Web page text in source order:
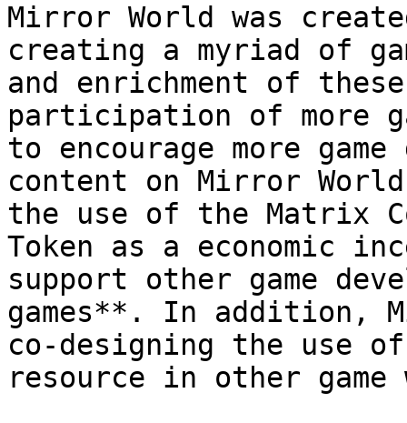
Mirror World was
creating a myriad of
and enrichment of
participation of more
to encourage more
content on Mirror
the use of the Matrix
Token as a economic
support other game
games**. In addition,
co-designing the use of
resource in other game